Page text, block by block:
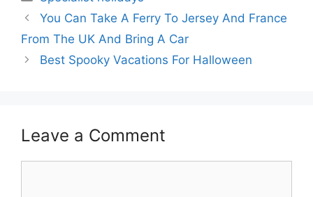
You Can Take A Ferry To Jersey And France
From The UK And Bring A Car
Best Spooky Vacations For Halloween
Leave a Comment